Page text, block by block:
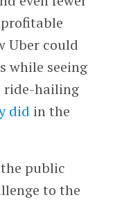
Uber could
while seeing
ride-hailing
did in the
public
to the